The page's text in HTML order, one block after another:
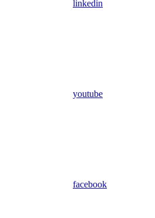
linkedin
youtube
facebook